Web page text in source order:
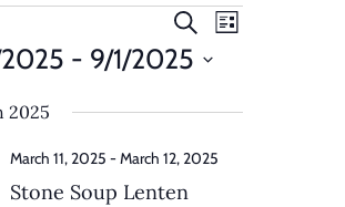
Events
Search
and
Views
Navigation
SearchEvent
Views
List
2025 - 9/1/2025
2025
Stone Soup Lenten
March 11, 2025 -March 12, 2025